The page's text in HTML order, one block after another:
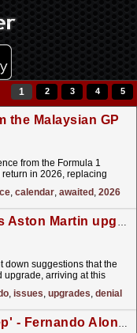
1 2 3 4 5
the Malaysian GP
from the Formula 1
in 2026, replacing
, calendar, awaited , 2026
Fernando Alonso issues Aston Martin upgrades denial as F1 future decision approaches
down suggestions that the
upgrade, arriving at this
, issues, upgrades, denial
'It cannot be the last step' - Fernando Alonso demands Aston Martin progress beyond Hungary upgrade